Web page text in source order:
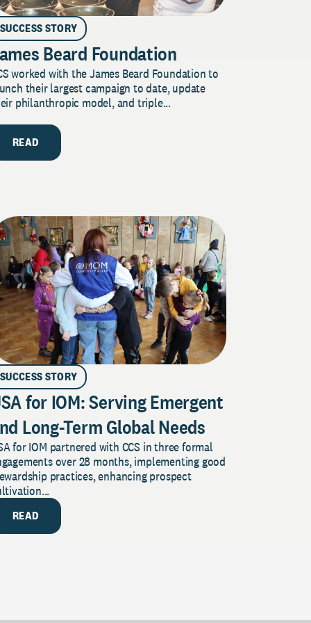
SUCCESS STORY
Beard Foundation
worked with the James Beard Foundation to
their largest campaign to date, update
philanthropic model, and triple...
READ
SUCCESS STORY
for IOM: Serving Emergent
Long-Term Global Needs
for IOM partnered with CCS in three formal
over 28 months, implementing good
practices, enhancing prospect
READ